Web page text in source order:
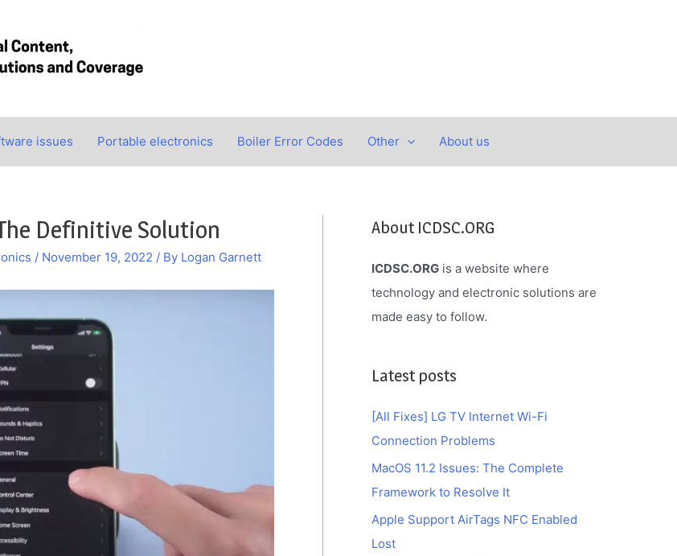
issues Portable electronics Boiler Error Codes Other About us
Definitive Solution
/ November 19, 2022 / By Logan Garnett
About ICDSC.ORG
ICDSC.ORG is a website where
technology and electronic solutions are
made easy to follow.
Latest posts
[All Fixes] LG TV Internet Wi-Fi
Connection Problems
MacOS 11.2 Issues: The Complete
Framework to Resolve It
Apple Support AirTags NFC Enabled
Lost